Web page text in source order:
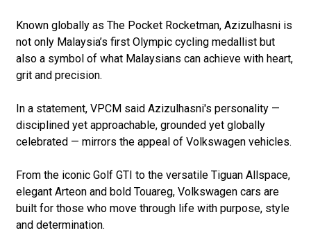
Known globally as The Pocket Rocketman, Azizulhasni is
not only Malaysia’s first Olympic cycling medallist but
also a symbol of what Malaysians can achieve with heart,
grit and precision.
In a statement, VPCM said Azizulhasni's personality —
disciplined yet approachable, grounded yet globally
celebrated — mirrors the appeal of Volkswagen vehicles.
From the iconic Golf GTI to the versatile Tiguan Allspace,
elegant Arteon and bold Touareg, Volkswagen cars are
built for those who move through life with purpose, style
and determination.